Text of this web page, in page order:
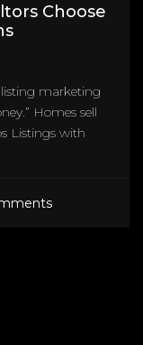
Choose
marketing
Homes sell
Listings with